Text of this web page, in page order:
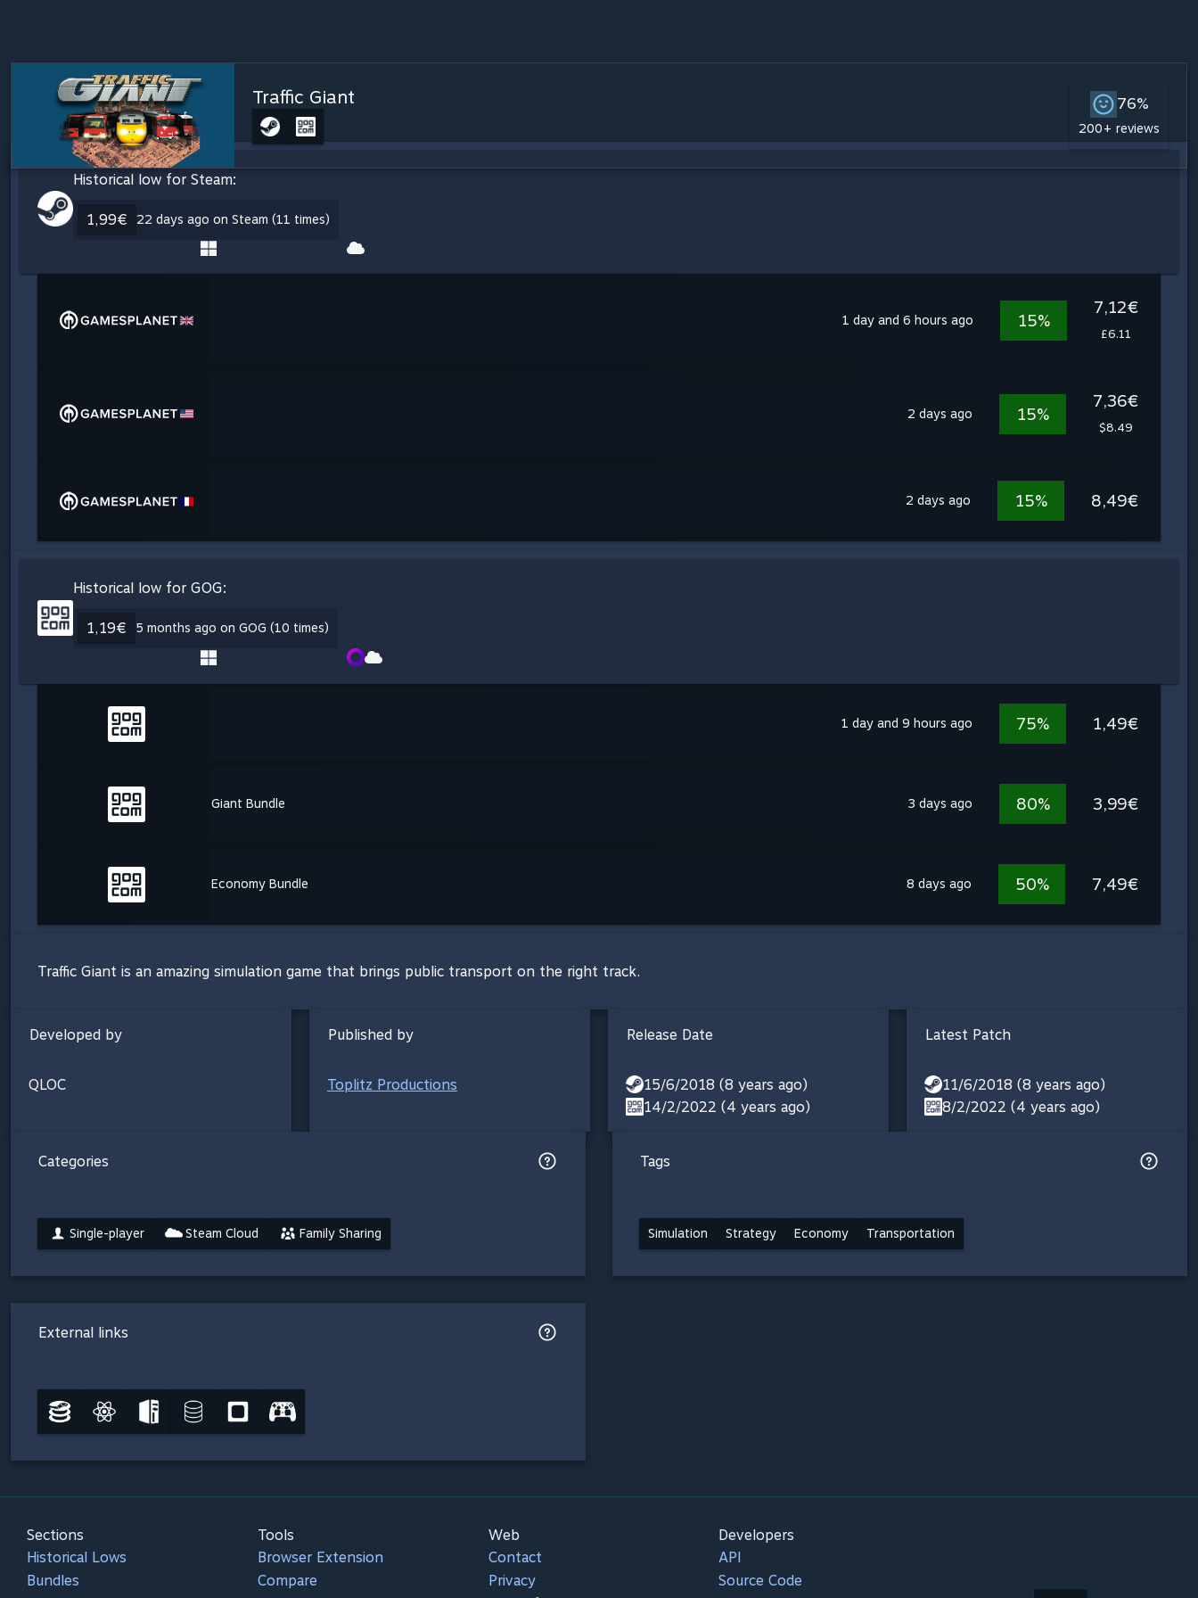
Traffic Giant 76%
200+ reviews
Historical low for Steam:
1,99€ 22 days ago on Steam (11 times)
1 day and 6 hours ago 15%
7,12€
£6.11
2 days ago 15%
7,36€
$8.49
2 days ago 15% 8,49€
Historical low for GOG:
1,19€ 5 months ago on GOG (10 times)
1 day and 9 hours ago 75% 1,49€
Giant Bundle 3 days ago 80% 3,99€
Economy Bundle 8 days ago 50% 7,49€
Traffic Giant is an amazing simulation game that brings public transport on the right track.
Developed by
QLOC
Published by
Toplitz Productions
Release Date
15/6/2018 (8 years ago)
14/2/2022 (4 years ago)
Latest Patch
11/6/2018 (8 years ago)
8/2/2022 (4 years ago)
Categories
Single-player Steam Cloud Family Sharing
Tags
Simulation Strategy Economy Transportation
External links
Sections
Historical Lows
Bundles
Tools
Browser Extension
Compare
Web
Contact
Privacy
Developers
API
Source Code